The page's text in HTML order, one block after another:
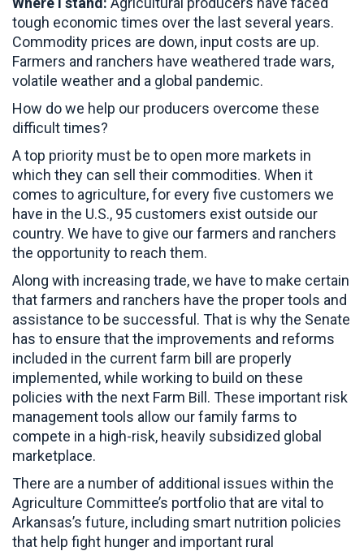
tough economic times over the last several years.
Commodity prices are down, input costs are up.
Farmers and ranchers have weathered trade wars,
volatile weather and a global pandemic.
How do we help our producers overcome these
difficult times?
A top priority must be to open more markets in
which they can sell their commodities. When it
comes to agriculture, for every five customers we
have in the U.S., 95 customers exist outside our
country. We have to give our farmers and ranchers
the opportunity to reach them.
Along with increasing trade, we have to make certain
that farmers and ranchers have the proper tools and
assistance to be successful. That is why the Senate
has to ensure that the improvements and reforms
included in the current farm bill are properly
implemented, while working to build on these
policies with the next Farm Bill. These important risk
management tools allow our family farms to
compete in a high-risk, heavily subsidized global
marketplace.
There are a number of additional issues within the
Agriculture Committee’s portfolio that are vital to
Arkansas’s future, including smart nutrition policies
that help fight hunger and important rural